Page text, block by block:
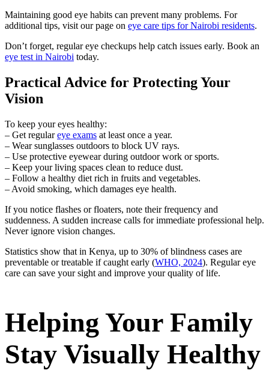
Maintaining good eye habits can prevent many problems. For
additional tips, visit our page on eye care tips for Nairobi residents.
Don’t forget, regular eye checkups help catch issues early. Book an
eye test in Nairobi today.
Practical Advice for Protecting Your
Vision
To keep your eyes healthy:
– Get regulareye exams at least once a year.
– Wear sunglasses outdoors to block UV rays.
– Use protective eyewear during outdoor work or sports.
– Keep your living spaces clean to reduce dust.
– Follow a healthy diet rich in fruits and vegetables.
– Avoid smoking, which damages eye health.
If you notice flashes or floaters, note their frequency and
suddenness. A sudden increase calls for immediate professional help.
Never ignore vision changes.
Statistics show that in Kenya, up to 30% of blindness cases are
preventable or treatable if caught early (WHO, 2024). Regular eye
care can save your sight and improve your quality of life.
Helping Your Family
Stay Visually Healthy